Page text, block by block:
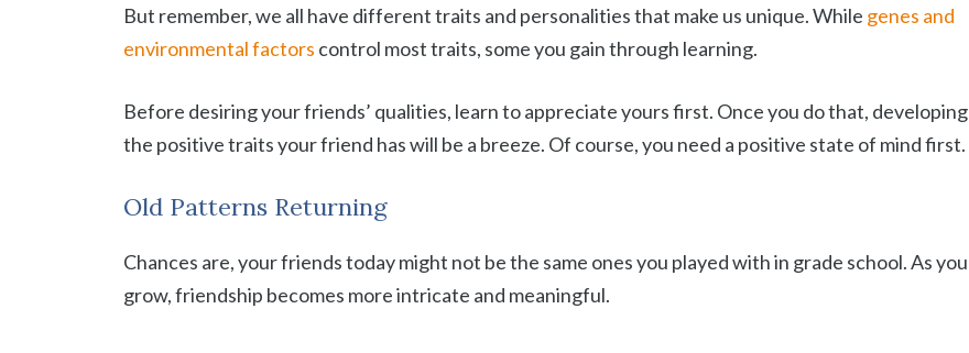
But remember, we all have different traits and personalities that make us unique. While genes and
environmental factors control most traits, some you gain through learning.
Before desiring your friends’ qualities, learn to appreciate yours first. Once you do that, developing
the positive traits your friend has will be a breeze. Of course, you need a positive state of mind first.
Old Patterns Returning
Chances are, your friends today might not be the same ones you played with in grade school. As you
grow, friendship becomes more intricate and meaningful.